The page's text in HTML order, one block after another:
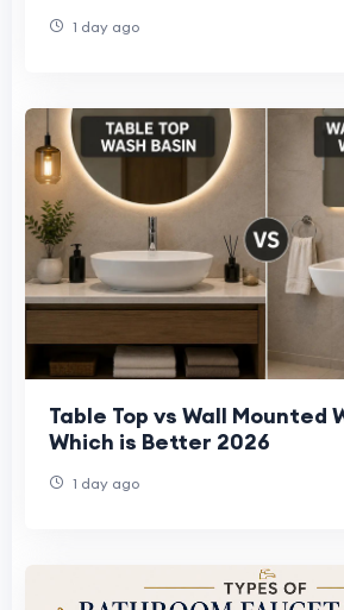
1 day ago
Table Top vs Wall Mounted
Which is Better 2026
1 day ago